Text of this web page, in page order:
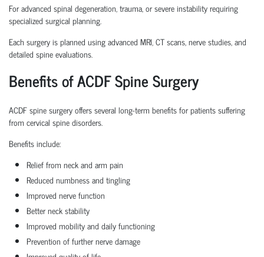
For advanced spinal degeneration, trauma, or severe instability requiring
specialized surgical planning.
Each surgery is planned using advanced MRI, CT scans, nerve studies, and
detailed spine evaluations.
Benefits of ACDF Spine Surgery
ACDF spine surgery offers several long-term benefits for patients suffering
from cervical spine disorders.
Benefits include:
Relief from neck and arm pain
Reduced numbness and tingling
Improved nerve function
Better neck stability
Improved mobility and daily functioning
Prevention of further nerve damage